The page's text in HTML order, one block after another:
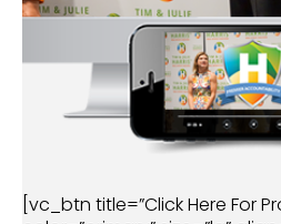
[vc_btn title=”Click Here For